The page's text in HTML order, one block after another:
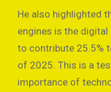
He also highlighted
engines is the
to contribute 25.5%
of 2025. This is a
importance of